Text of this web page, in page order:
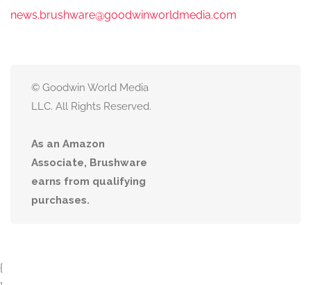
news.brushware@goodwinworldmedia.com
© Goodwin World Media
LLC. All Rights Reserved.
As an Amazon
Associate, Brushware
earns from qualifying
purchases.
{